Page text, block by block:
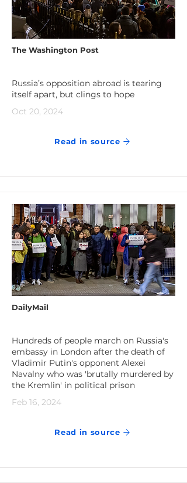
The Washington Post
Russia’s opposition abroad is tearing
itself apart, but clings to hope
Oct 20, 2024
Read in source
DailyMail
Hundreds of people march on Russia's
embassy in London after the death of
Vladimir Putin's opponent Alexei
Navalny who was 'brutally murdered by
the Kremlin' in political prison
Feb 16, 2024
Read in source